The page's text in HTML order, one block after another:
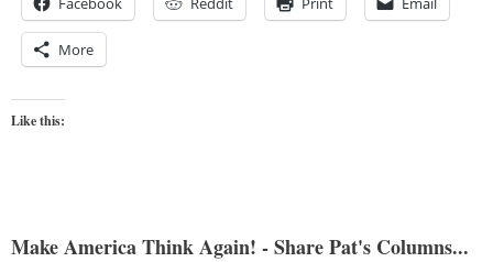
More
Like this:
Make America Think Again! - Share Pat's Columns...